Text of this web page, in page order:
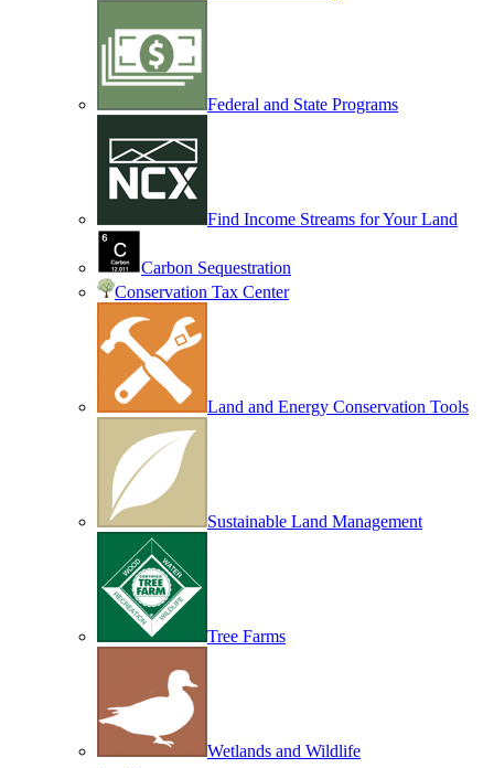
Federal and State Programs
Find Income Streams for Your Land
Carbon Sequestration
Conservation Tax Center
Land and Energy Conservation Tools
Sustainable Land Management
Tree Farms
Wetlands and Wildlife